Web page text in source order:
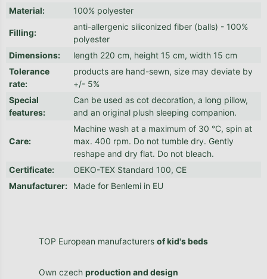
Material: 100% polyester
Filling:
anti-allergenic siliconized fiber (balls) - 100%
polyester
Dimensions:
length 220 cm, height 15 cm, width 15 cm
Tolerance
rate:
products are hand-sewn, size may deviate by
+/- 5%
Special
features:
Can be used as cot decoration, a long pillow,
and an original plush sleeping companion.
Care:
Machine wash at a maximum of 30 °C, spin at
max. 400 rpm. Do not tumble dry. Gently
reshape and dry flat. Do not bleach.
Certificate:
OEKO-TEX Standard 100, CE
Manufacturer: Made for Benlemi in EU
TOP European manufacturers of kid's beds
Own czech production and design